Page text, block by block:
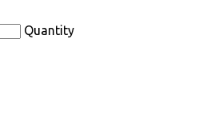
Quantity